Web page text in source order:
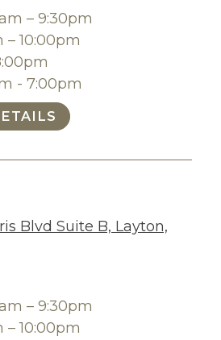
– 9:30pm
– 10:00pm
- 7:00pm
Blvd Suite B, Layton,
– 9:30pm
– 10:00pm